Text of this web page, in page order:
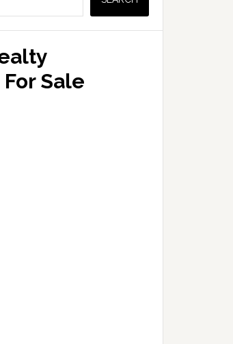
Sale